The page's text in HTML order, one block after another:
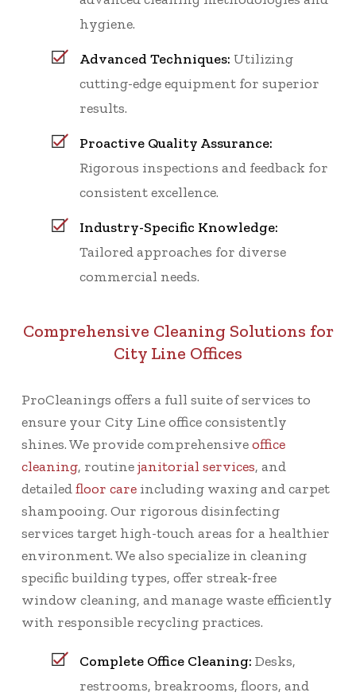
hygiene.
Advanced Techniques: Utilizing
cutting-edge equipment for superior
results.
Proactive Quality Assurance:
Rigorous inspections and feedback for
consistent excellence.
Industry-Specific Knowledge:
Tailored approaches for diverse
commercial needs.
Comprehensive Cleaning Solutions for
City Line Offices
ProCleanings offers a full suite of services to
ensure your City Line office consistently
shines. We provide comprehensiveoffice
cleaning, routinejanitorial services, and
detailedfloor care including waxing and carpet
shampooing. Our rigorous disinfecting
services target high-touch areas for a healthier
environment. We also specialize in cleaning
specific building types, offer streak-free
window cleaning, and manage waste efficiently
with responsible recycling practices.
Complete Office Cleaning: Desks,
restrooms, breakrooms, floors, and